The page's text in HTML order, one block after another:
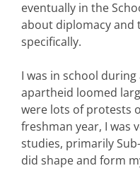
eventually in the
about diplomacy and
specifically.
I was in school
apartheid loomed
were lots of protests
freshman year, I was
studies, primarily
did shape and form